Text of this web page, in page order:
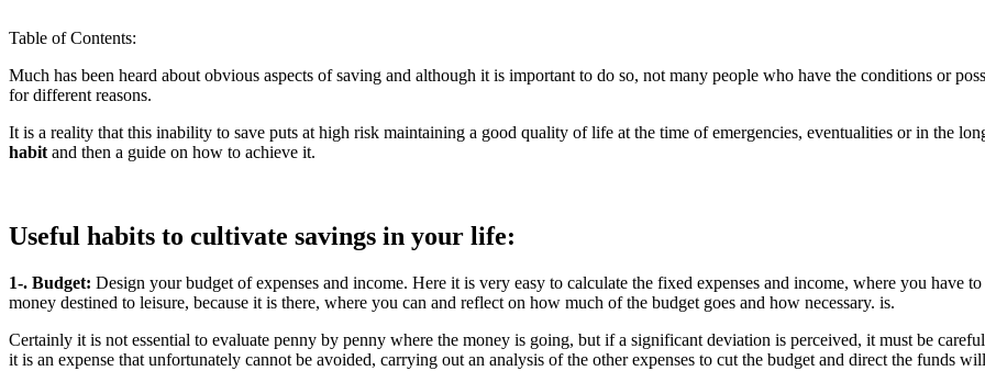
Table of Contents:
Much has been heard about obvious aspects of saving and although it is important to do so, not many people who have the conditions or
for different reasons.
It is a reality that this inability to save puts at high risk maintaining a good quality of life at the time of emergencies, eventualities or in the
habitand then a guide on how to achieve it.
Useful habits to cultivate savings in your life:
1-. Budget: Design your budget of expenses and income. Here it is very easy to calculate the fixed expenses and income, where you have
money destined to leisure, because it is there, where you can and reflect on how much of the budget goes and how necessary. is.
Certainly it is not essential to evaluate penny by penny where the money is going, but if a significant deviation is perceived, it must be
it is an expense that unfortunately cannot be avoided, carrying out an analysis of the other expenses to cut the budget and direct the funds